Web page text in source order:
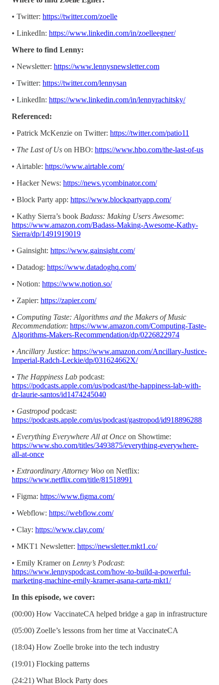
• Twitter: https://twitter.com/zoelle
• LinkedIn: https://www.linkedin.com/in/zoelleegner/
Where to find Lenny:
• Newsletter: https://www.lennysnewsletter.com
• Twitter: https://twitter.com/lennysan
• LinkedIn: https://www.linkedin.com/in/lennyrachitsky/
Referenced:
• Patrick McKenzie on Twitter: https://twitter.com/patio11
• The Last of Us on HBO: https://www.hbo.com/the-last-of-us
• Airtable: https://www.airtable.com/
• Hacker News: https://news.ycombinator.com/
• Block Party app: https://www.blockpartyapp.com/
• Kathy Sierra’s book Badass: Making Users Awesome:
https://www.amazon.com/Badass-Making-Awesome-Kathy-
Sierra/dp/1491919019
• Gainsight: https://www.gainsight.com/
• Datadog: https://www.datadoghq.com/
• Notion: https://www.notion.so/
• Zapier: https://zapier.com/
• Computing Taste: Algorithms and the Makers of Music
Recommendation: https://www.amazon.com/Computing-Taste-
Algorithms-Makers-Recommendation/dp/0226822974
• Ancillary Justice: https://www.amazon.com/Ancillary-Justice-
Imperial-Radch-Leckie/dp/031624662X/
• The Happiness Lab podcast:
https://podcasts.apple.com/us/podcast/the-happiness-lab-with-
dr-laurie-santos/id1474245040
• Gastropod podcast:
https://podcasts.apple.com/us/podcast/gastropod/id918896288
• Everything Everywhere All at Once on Showtime:
https://www.sho.com/titles/3493875/everything-everywhere-
all-at-once
• Extraordinary Attorney Woo on Netflix:
https://www.netflix.com/title/81518991
• Figma: https://www.figma.com/
• Webflow: https://webflow.com/
• Clay: https://www.clay.com/
• MKT1 Newsletter: https://newsletter.mkt1.co/
• Emily Kramer on Lenny’s Podcast:
https://www.lennyspodcast.com/how-to-build-a-powerful-
marketing-machine-emily-kramer-asana-carta-mkt1/
In this episode, we cover:
(00:00) How VaccinateCA helped bridge a gap in infrastructure
(05:00) Zoelle’s lessons from her time at VaccinateCA
(18:04) How Zoelle broke into the tech industry
(19:01) Flocking patterns
(24:21) What Block Party does